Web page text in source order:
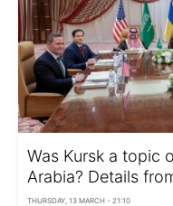
Was Kursk a topic
Arabia? Details
THURSDAY, 13 MARCH - 21:10